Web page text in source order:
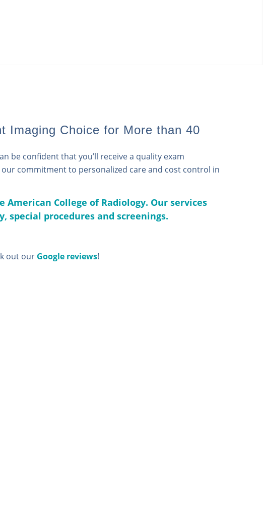
Imaging Choice for More than 40
be confident that you’ll receive a quality exam
commitment to personalized care and cost control in
College of Radiology. Our services
, special procedures and screenings.
out our Google reviews!